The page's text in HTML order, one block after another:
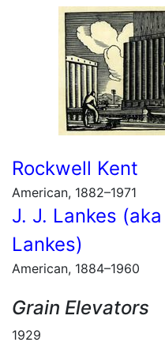
Rockwell Kent
American, 1882–1971
J. J. Lankes
Lankes)
American, 1884–1960
Grain Elevators
1929